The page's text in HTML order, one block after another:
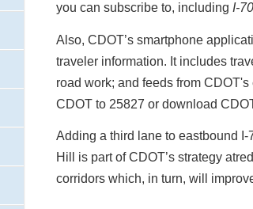
you can subscribe to, including I-
Also, CDOT’s smartphone
traveler information. It includes
road work; and feeds from
CDOT to 25827 or download
Adding a third lane to eastbound
Hill is part of CDOT’s strategy
corridors which, in turn, will